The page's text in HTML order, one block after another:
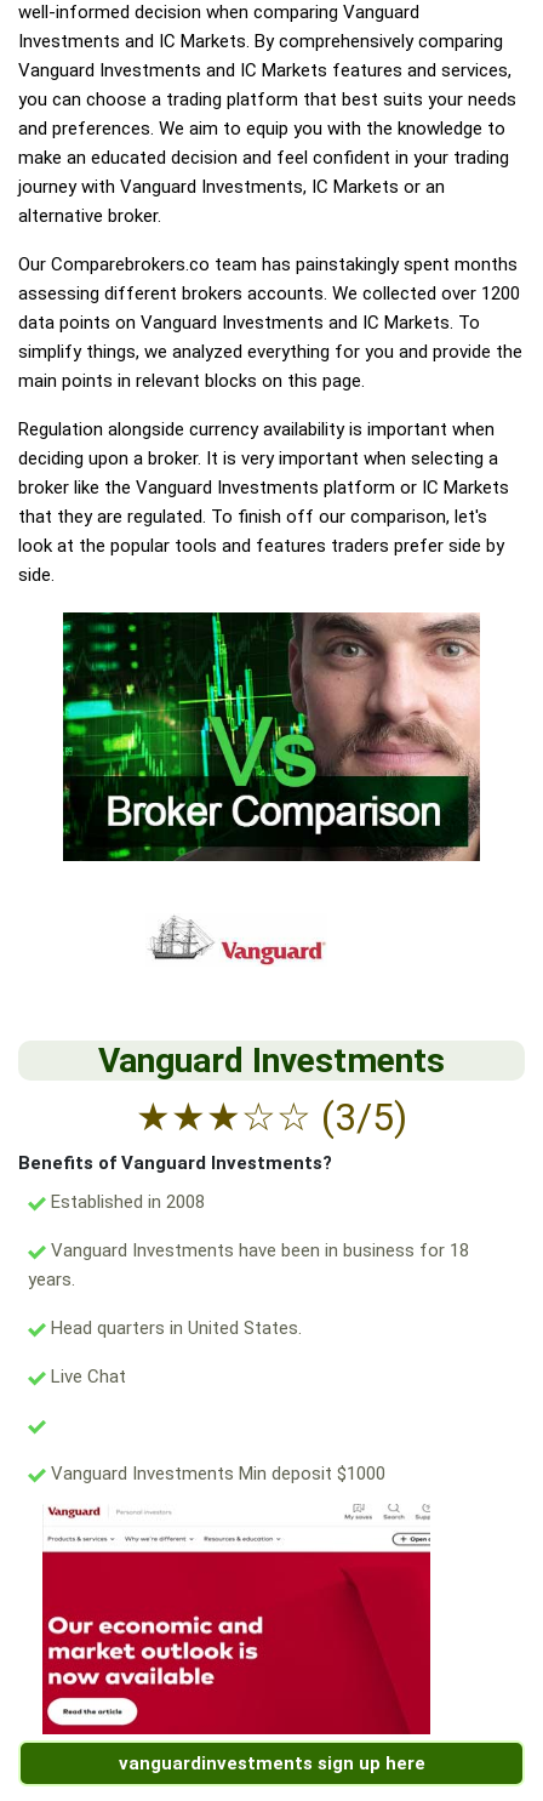
well-informed decision when comparing Vanguard
Investments and IC Markets. By comprehensively comparing
Vanguard Investments and IC Markets features and services,
you can choose a trading platform that best suits your needs
and preferences. We aim to equip you with the knowledge to
make an educated decision and feel confident in your trading
journey with Vanguard Investments, IC Markets or an
alternative broker.
Our Comparebrokers.co team has painstakingly spent months
assessing different brokers accounts. We collected over 1200
data points on Vanguard Investments and IC Markets. To
simplify things, we analyzed everything for you and provide the
main points in relevant blocks on this page.
Regulation alongside currency availability is important when
deciding upon a broker. It is very important when selecting a
broker like the Vanguard Investments platform or IC Markets
that they are regulated. To finish off our comparison, let's
look at the popular tools and features traders prefer side by
side.
Vanguard Investments
★★★☆☆ (3/5)
Benefits of Vanguard Investments?
Established in 2008
Vanguard Investments have been in business for 18
years.
Head quarters in United States.
Live Chat
Vanguard Investments Min deposit $1000
vanguardinvestments sign up here